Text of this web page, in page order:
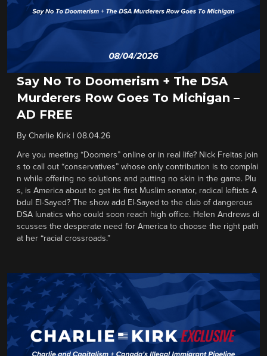
Say No To Doomerism + The DSA
Murderers Row Goes To Michigan –
AD FREE
By Charlie Kirk 08.04.26
Are you meeting “Doomers” online or in real life? Nick Freitas join
s to call out “conservatives” whose only contribution is to complai
n while offering no solutions and putting no skin in the game. Plu
s, is America about to get its first Muslim senator, radical leftists A
bdul El-Sayed? The show add El-Sayed to the club of dangerous
DSA lunatics who could soon reach high office. Helen Andrews di
scusses the desperate need for America to choose the right path
at her “racial crossroads.”